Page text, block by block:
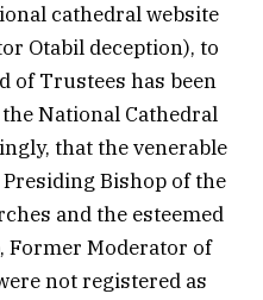
cathedral website
Otabil deception), to
of Trustees has been
National Cathedral
that the venerable
Bishop of the
and the esteemed
Former Moderator of
not registered as